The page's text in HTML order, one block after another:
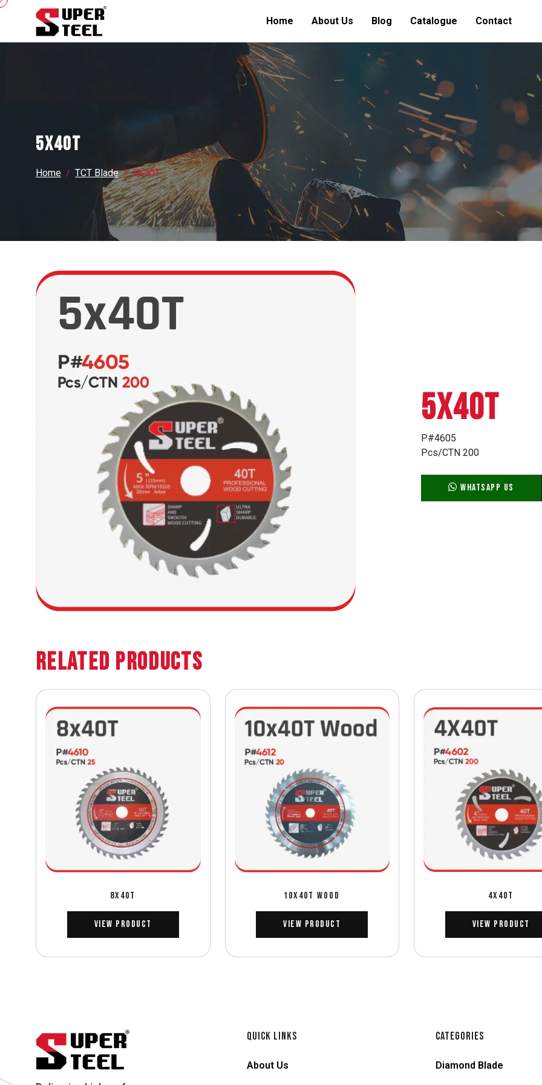
Home About Us Blog Catalogue Contact
5X40T
Home TCT Blade 5X40T
5X40T
P#4605
Pcs/CTN 200
WhatsApp Us
Related Products
8X40T
View Product
10X40T WOOD
View Product
4X40T
View Product
QUICK LINKS
About Us
CATEGORIES
Diamond Blade